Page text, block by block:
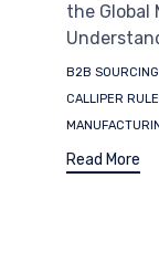
the Global
Tags
B2B SOURCING
CALLIPER
Read More